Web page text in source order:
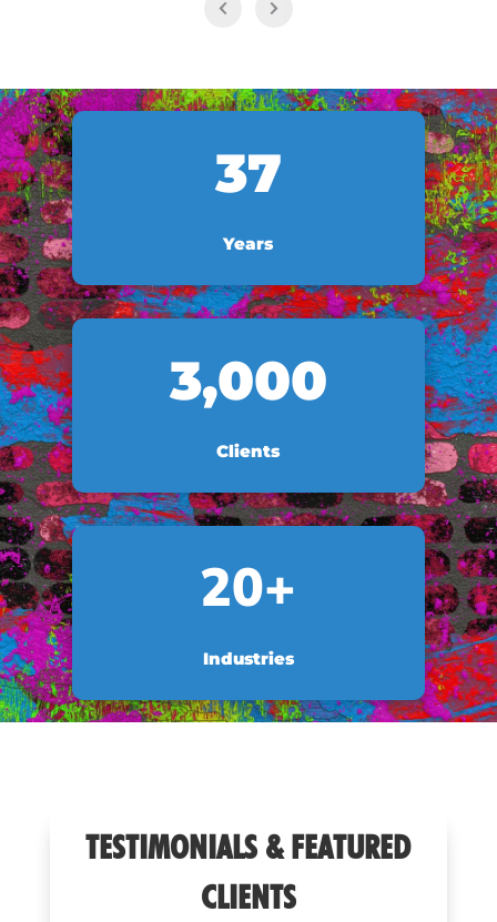
37
Years
3,000
Clients
20+
Industries
TESTIMONIALS & FEATURED
CLIENTS